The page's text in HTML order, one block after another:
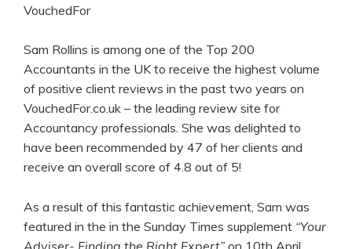
Sam Rollins is among one of the Top 200
Accountants in the UK to receive the highest volume
of positive client reviews in the past two years on
VouchedFor.co.uk – the leading review site for
Accountancy professionals. She was delighted to
have been recommended by 47 of her clients and
receive an overall score of 4.8 out of 5!
As a result of this fantastic achievement, Sam was
featured in the in the Sunday Times supplement “Your
Adviser- Finding the Right Expert” on 10th April.